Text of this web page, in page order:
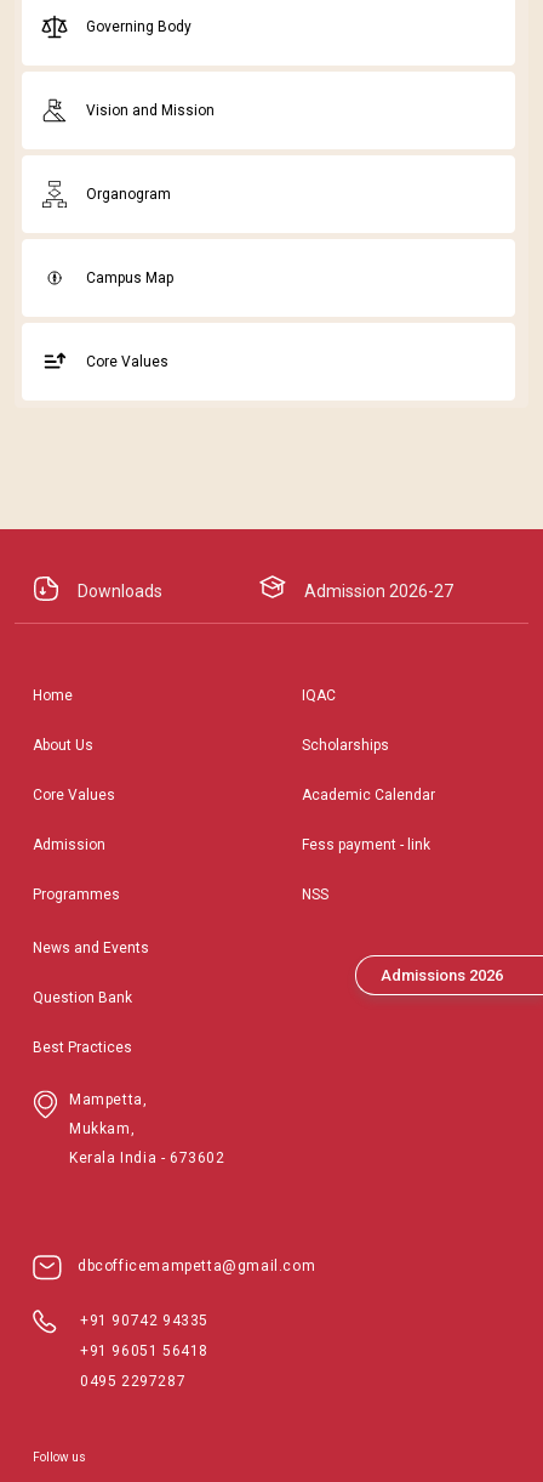
Governing Body
Vision and Mission
Organogram
Campus Map
Core Values
Admissions 2026
Downloads Admission 2026-27
Home
About Us
Core Values
Admission
Programmes
IQAC
Scholarships
Academic Calendar
Fess payment - link
NSS
News and Events
Question Bank
Best Practices
Mampetta,
Mukkam,
Kerala India - 673602
dbcofficemampetta@gmail.com
+91 90742 94335
+91 96051 56418
0495 2297287
Follow us